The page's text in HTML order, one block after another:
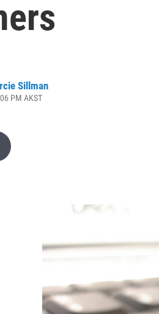
Sillman
PM AKST